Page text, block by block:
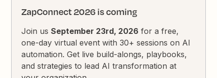
ZapConnect 2026 is coming
Join usSeptember 23rd, 2026 for a free,
one-day virtual event with 30+ sessions on AI
automation. Get live build-alongs, playbooks,
and strategies to lead AI transformation at